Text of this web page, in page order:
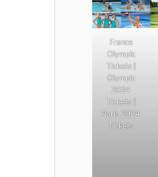
France
Olympic
Tickets |
Olympic
2024
Tickets |
Paris 2024
Tickets